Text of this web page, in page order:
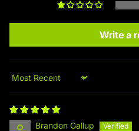
Write a
Sort by
Brandon Gallup